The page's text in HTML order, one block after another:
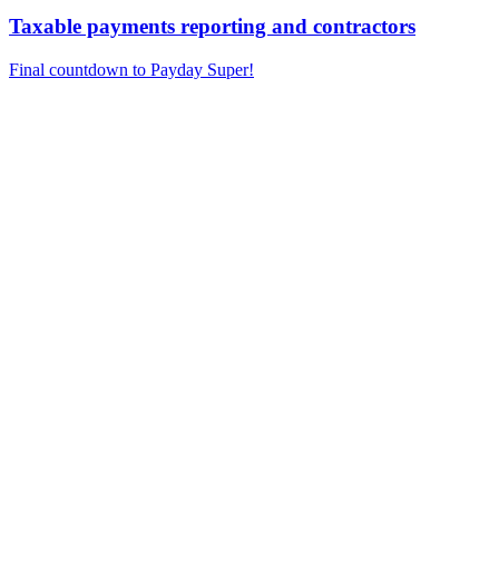
Taxable payments reporting and contractors
Final countdown to Payday Super!